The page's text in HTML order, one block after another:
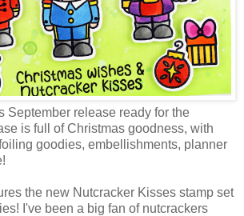
September release ready for the
is full of Christmas goodness, with
goodies, embellishments, planner
the new Nutcracker Kisses stamp set
I've been a big fan of nutcrackers